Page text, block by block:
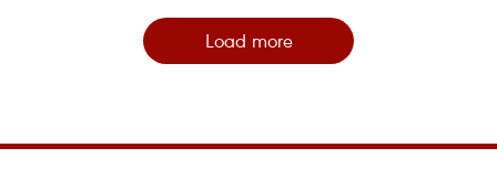
Load more